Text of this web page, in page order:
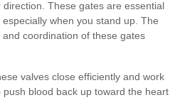
These gates are essential
when you stand up. The
coordination of these gates
valves close efficiently and work
blood back up toward the heart